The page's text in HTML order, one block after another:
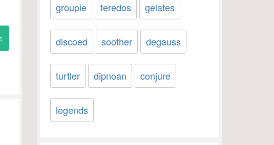
groupie teredos gelates
discoed soother degauss
turtler dipnoan conjure
legends